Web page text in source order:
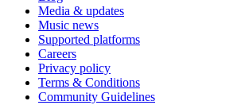
Media & updates
Music news
Supported platforms
Careers
Privacy policy
Terms & Conditions
Community Guidelines